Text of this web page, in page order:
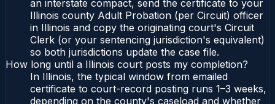
an interstate compact, send the certificate to your
Illinois county Adult Probation (per Circuit) officer
in Illinois and copy the originating court's Circuit
Clerk (or your sentencing jurisdiction's equivalent)
so both jurisdictions update the case file.
How long until a Illinois court posts my completion?
In Illinois, the typical window from emailed
certificate to court-record posting runs 1–3 weeks,
depending on the county's caseload and whether